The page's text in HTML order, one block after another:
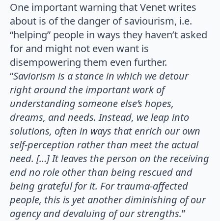
One important warning that Venet writes
about is of the danger of saviourism, i.e.
“helping” people in ways they haven’t asked
for and might not even want is
disempowering them even further.
“Saviorism is a stance in which we detour
right around the important work of
understanding someone else’s hopes,
dreams, and needs. Instead, we leap into
solutions, often in ways that enrich our own
self-perception rather than meet the actual
need. […] It leaves the person on the receiving
end no role other than being rescued and
being grateful for it. For trauma-affected
people, this is yet another diminishing of our
agency and devaluing of our strengths.”